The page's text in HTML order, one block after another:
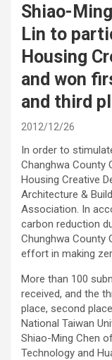
Shiao-
Lin to
Housing
and won
and third
2012/12/26
In order to
Changhwa County
Housing Creative
Architecture &
Association. In
carbon reduction
Chunghwa County
effort in making
More than 100
received, and the
place, second
National Taiwan
Shiao-Ming Chen
Technology and